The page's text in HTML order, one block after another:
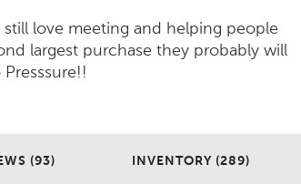
still love meeting and helping people
largest purchase they probably will
with options that meet their needs
experience please don’t hesitate to give
again for letting me work for you and
(93) INVENTORY (289)